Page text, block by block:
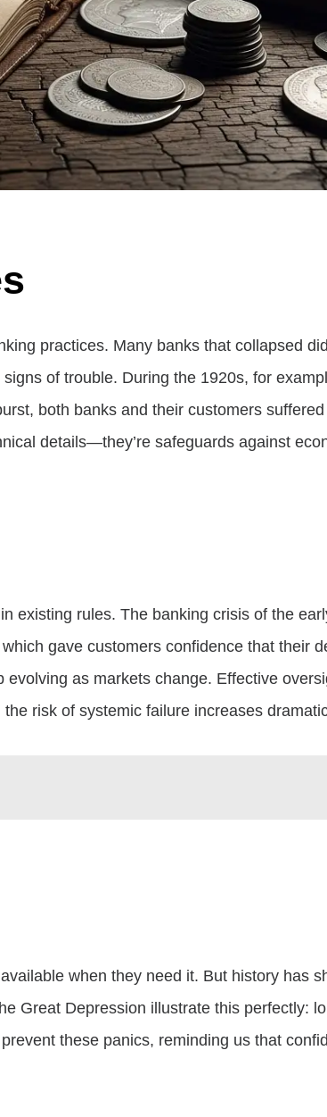
practices. Many banks that collapsed
of trouble. During the 1920s, for
both banks and their customers
details—they’re safeguards against
existing rules. The banking crisis of the
gave customers confidence that their
as markets change. Effective
risk of systemic failure increases
when they need it. But history has
Great Depression illustrate this perfectly:
these panics, reminding us that